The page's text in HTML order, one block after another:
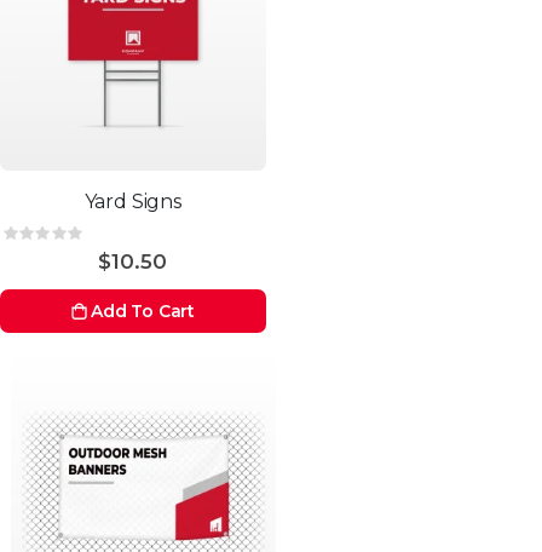
Yard Signs
Rating:
$10.50
Add To Cart